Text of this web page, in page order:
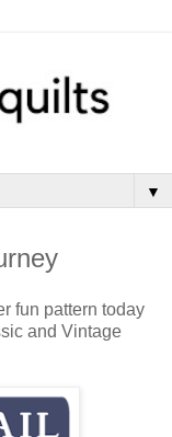
▼
fun pattern today
and Vintage